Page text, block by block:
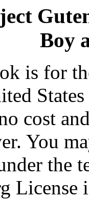
Boy
is for
cost
You
the